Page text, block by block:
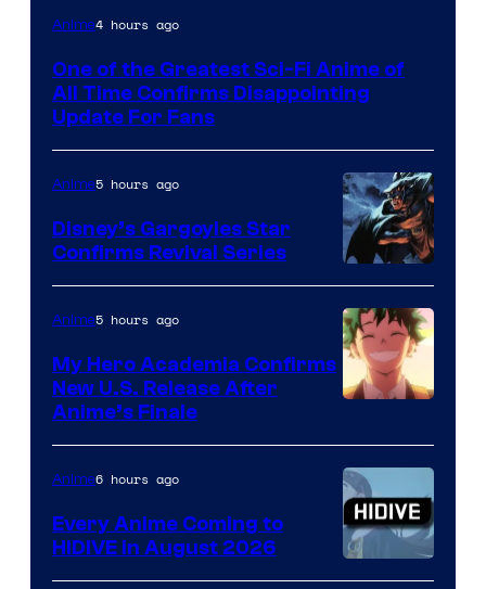
Image
of
Studio
Khara
Anime4 hours ago
One of the Greatest Sci-Fi Anime of
All Time Confirms Disappointing
Update For Fans
Disney
Anime5 hours ago
Disney’s Gargoyles Star
Confirms Revival Series
of
TOHO
Animation
Anime5 hours ago
My Hero Academia Confirms
New U.S. Release After
Anime’s Finale
Image
Anime6 hours ago
Every Anime Coming to
HIDIVE in August 2026